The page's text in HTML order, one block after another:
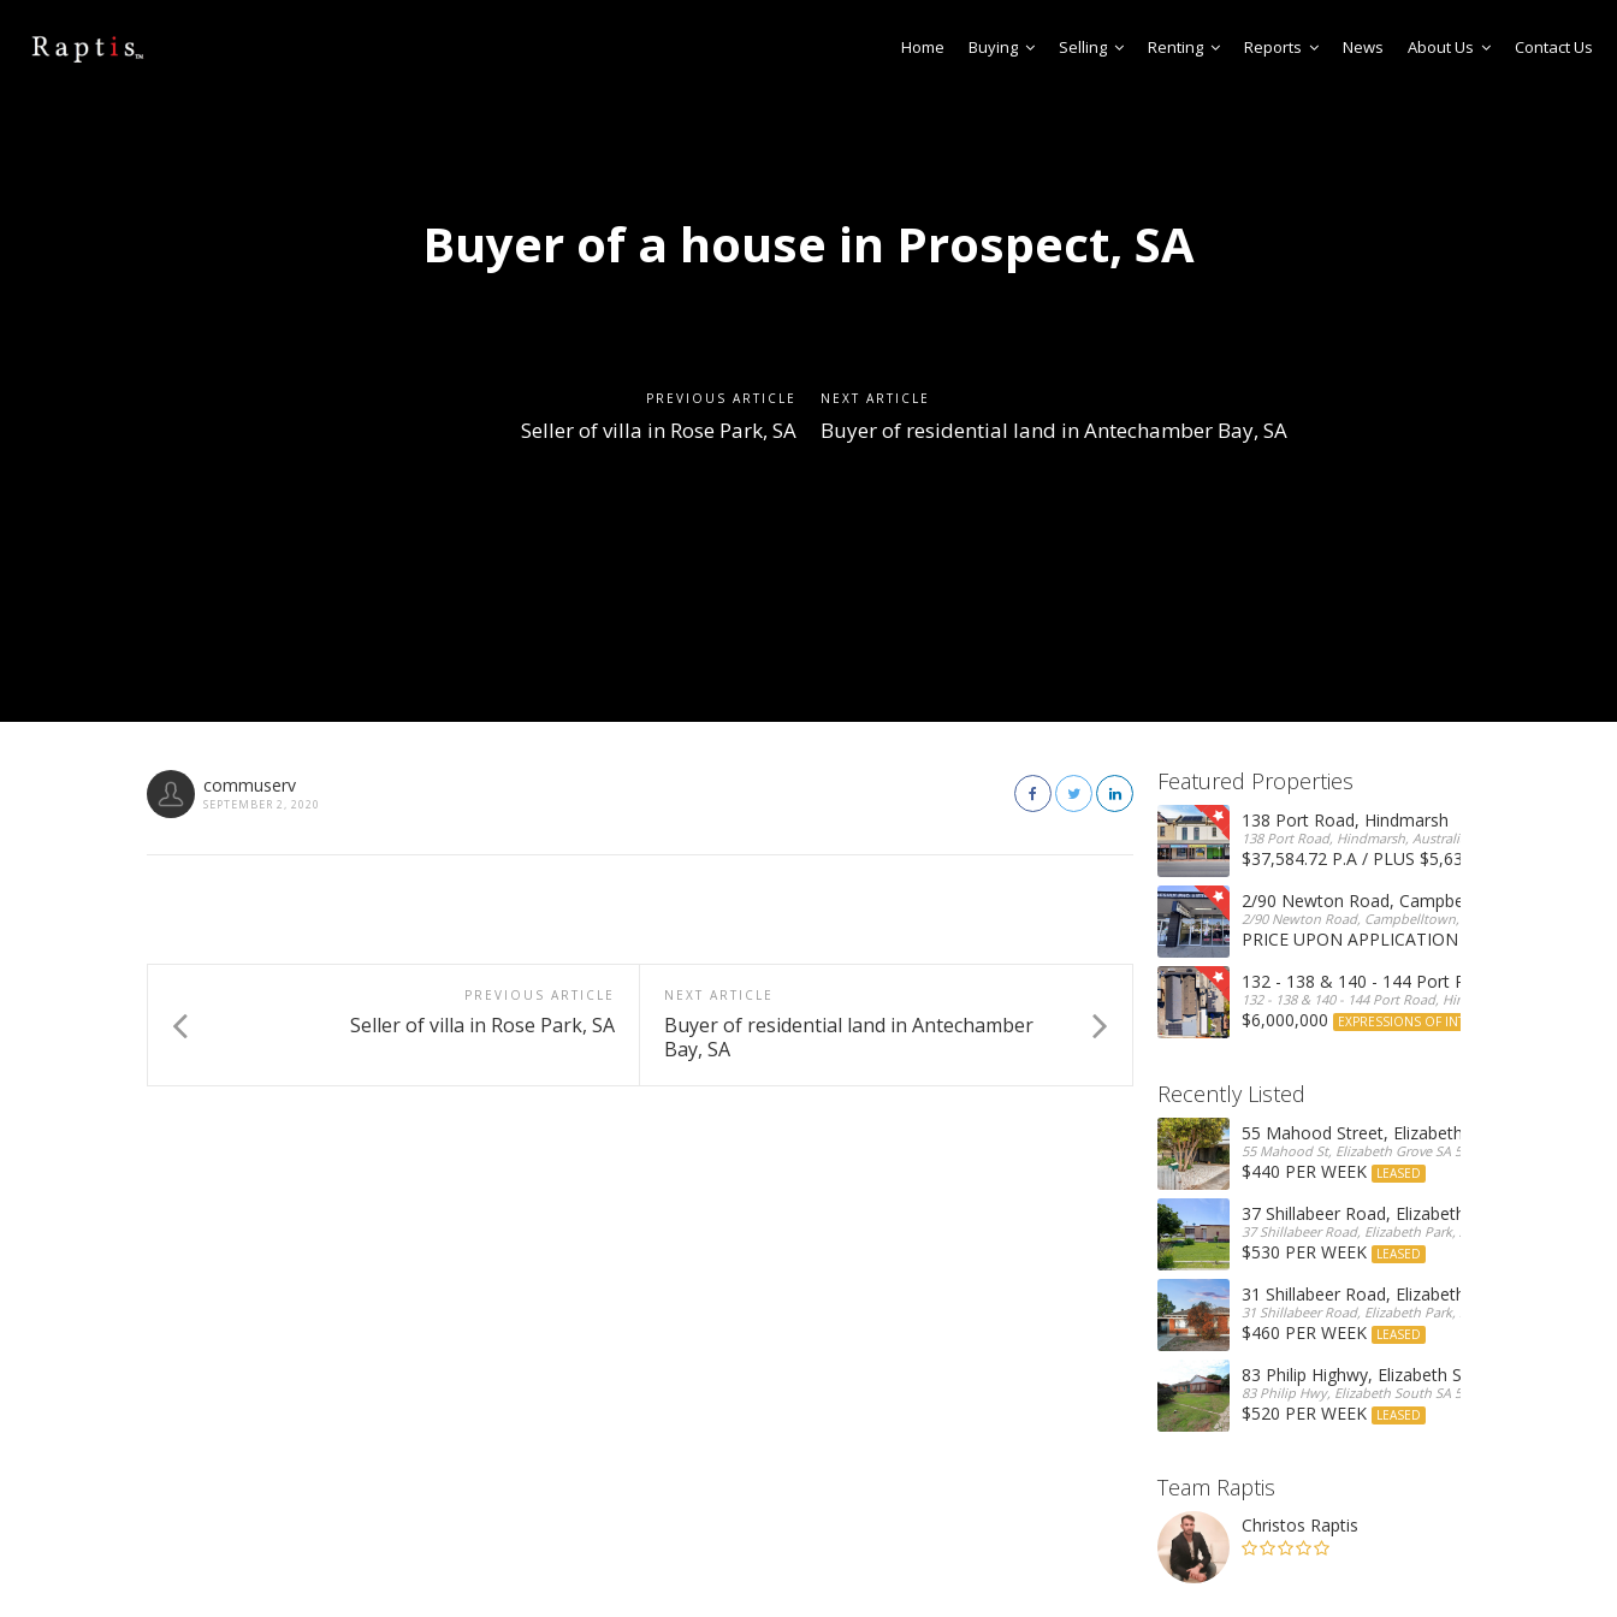
Buyer of a house in Prospect, SA
PREVIOUS ARTICLE
Seller of villa in Rose Park, SA
NEXT ARTICLE
Buyer of residential land in Antechamber Bay, SA
Home Buying Selling Renting Reports News About Us Contact Us
commuserv
SEPTEMBER 2, 2020
PREVIOUS ARTICLE
Seller of villa in Rose Park, SA
NEXT ARTICLE
Buyer of residential land in Antechamber
Bay, SA
Featured Properties
138 Port Road, Hindmarsh
138 Port Road, Hindmarsh, Australia
$37,584.72 P.A / PLUS $5,634 OUTGOINGS
2/90 Newton Road, Campbelltown
2/90 Newton Road, Campbelltown, SA, 5074, Australia
PRICE UPON APPLICATION
132 - 138 & 140 - 144 Port Road, Hindmarsh
132 - 138 & 140 - 144 Port Road, Hindmarsh, Australia
$6,000,000 EXPRESSIONS OF INTEREST
Recently Listed
55 Mahood Street, Elizabeth Grove
55 Mahood St, Elizabeth Grove SA 5112, Australia
$440 PER WEEK LEASED
37 Shillabeer Road, Elizabeth Park
37 Shillabeer Road, Elizabeth Park, Australia
$530 PER WEEK LEASED
31 Shillabeer Road, Elizabeth Park
31 Shillabeer Road, Elizabeth Park, SA 5113, Australia
$460 PER WEEK LEASED
83 Philip Highwy, Elizabeth South
83 Philip Hwy, Elizabeth South SA 5112, Australia
$520 PER WEEK LEASED
Team Raptis
Christos Raptis